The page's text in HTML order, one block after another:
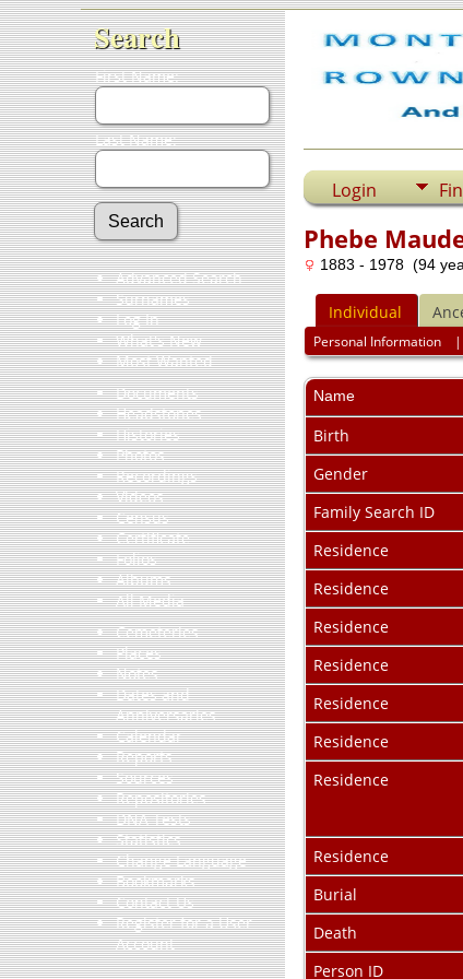
Search
First Name:
Last Name:
Advanced Search
Surnames
Log In
What's New
Most Wanted
Documents
Headstones
Histories
Photos
Recordings
Videos
Census
Certificate
Folios
Albums
All Media
Cemeteries
Places
Notes
Dates and
Anniversaries
Calendar
Reports
Sources
Repositories
DNA Tests
Statistics
Change Language
Bookmarks
Contact Us
Register for a User
Account
Login
Phebe
1883 - 1978 (94
Individual
Personal Information
Name
Birth
Gender
Family Search ID
Residence
Residence
Residence
Residence
Residence
Residence
Residence
Residence
Burial
Death
Person ID